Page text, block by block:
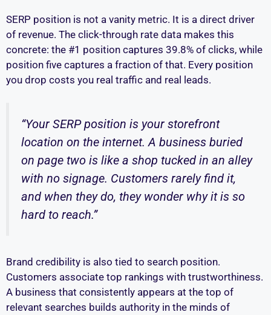
SERP position is not a vanity metric. It is a direct driver
of revenue. The click-through rate data makes this
concrete: the #1 position captures 39.8% of clicks, while
position five captures a fraction of that. Every position
you drop costs you real traffic and real leads.
“Your SERP position is your storefront
location on the internet. A business buried
on page two is like a shop tucked in an alley
with no signage. Customers rarely find it,
and when they do, they wonder why it is so
hard to reach.”
Brand credibility is also tied to search position.
Customers associate top rankings with trustworthiness.
A business that consistently appears at the top of
relevant searches builds authority in the minds of